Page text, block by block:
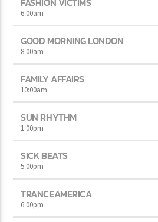
6:00am
GOOD MORNING LONDON
8:00am
FAMILY AFFAIRS
10:00am
SUN RHYTHM
1:00pm
SICK BEATS
5:00pm
TRANCEAMERICA
6:00pm